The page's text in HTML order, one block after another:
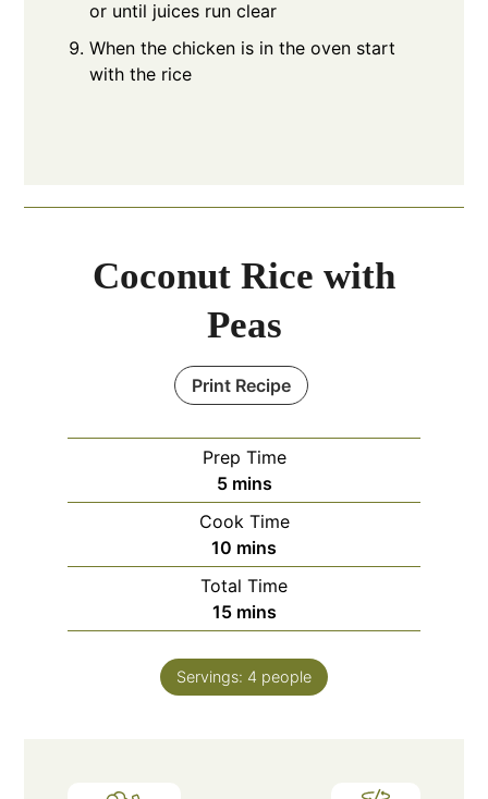
or until juices run clear
When the chicken is in the oven start
with the rice
Coconut Rice with
Peas
Print Recipe
Prep Time
5minutes
mins
Cook Time
10 minutes
mins
Total Time
15minutes
mins
Servings: 4 people